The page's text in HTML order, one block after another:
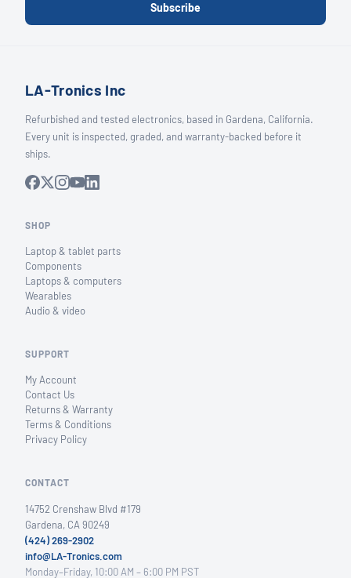
Subscribe
LA-Tronics Inc
Refurbished and tested electronics, based in Gardena, California.
Every unit is inspected, graded, and warranty-backed before it
ships.
SHOP
Laptop & tablet parts
Components
Laptops & computers
Wearables
Audio & video
SUPPORT
My Account
Contact Us
Returns & Warranty
Terms & Conditions
Privacy Policy
CONTACT
14752 Crenshaw Blvd #179
Gardena, CA 90249
(424) 269-2902
info@LA-Tronics.com
Monday–Friday, 10:00 AM – 6:00 PM PST